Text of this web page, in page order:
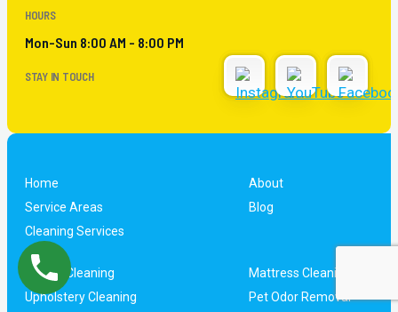
HOURS
Mon-Sun 8:00 AM - 8:00 PM
STAY IN TOUCH
Home
About
Service Areas
Blog
Cleaning Services
Carpet Cleaning
Mattress Cleaning
Upholstery Cleaning
Pet Odor Removal